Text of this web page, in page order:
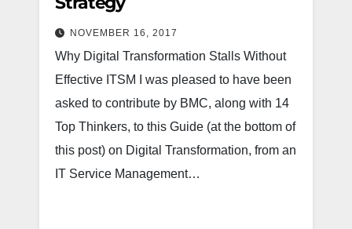
NOVEMBER 16, 2017
Why Digital Transformation Stalls Without
Effective ITSM I was pleased to have been
asked to contribute by BMC, along with 14
Top Thinkers, to this Guide (at the bottom of
this post) on Digital Transformation, from an
IT Service Management…